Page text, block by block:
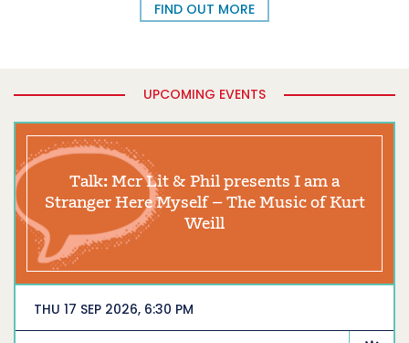
FIND OUT MORE
UPCOMING EVENTS
Talk: Mcr Lit & Phil presents I am a
Stranger Here Myself – The Music of Kurt
Weill
THU 17 SEP 2026, 6:30 PM